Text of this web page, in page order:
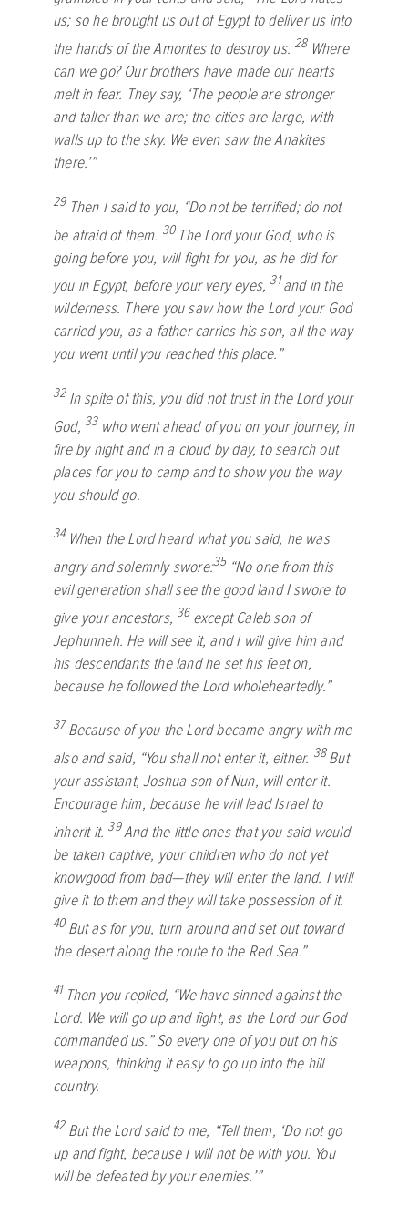
us; so he brought us out of Egypt to deliver us into
the hands of the Amorites to destroy us. 28 Where
can we go? Our brothers have made our hearts
melt in fear. They say, ‘The people are stronger
and taller than we are; the cities are large, with
walls up to the sky. We even saw the Anakites
there.’”
29 Then I said to you, “Do not be terrified; do not
be afraid of them. 30 TheLordyour God, who is
going before you, will fight for you, as he did for
you in Egypt, before your very eyes, 31and in the
wilderness. There you saw how the Lordyour God
carried you, as a father carries his son, all the way
you went until you reached this place.”
32 In spite of this, you did not trust in theLordyour
God, 33 who went ahead of you on your journey, in
fire by night and in a cloud by day, to search out
places for you to camp and to show you the way
you should go.
34 When theLordheard what you said, he was
angry and solemnly swore:35 “No one from this
evil generation shall see the good land I swore to
give your ancestors, 36 except Caleb son of
Jephunneh. He will see it, and I will give him and
his descendants the land he set his feet on,
because he followed the Lordwholeheartedly.”
37Because of you theLordbecame angry with me
also and said, “You shall not enter it, either. 38But
your assistant, Joshua son of Nun, will enter it.
Encourage him, because he will lead Israel to
inherit it. 39And the little ones that you said would
be taken captive, your children who do not yet
knowgood from bad—they will enter the land. I will
give it to them and they will take possession of it.
40 But as for you, turn around and set out toward
the desert along the route to the Red Sea.”
41 Then you replied, “We have sinned against the
Lord. We will go up and fight, as the Lordour God
commanded us.” So every one of you put on his
weapons, thinking it easy to go up into the hill
country.
42 But theLordsaid to me, “Tell them, ‘Do not go
up and fight, because I will not be with you. You
will be defeated by your enemies.’”